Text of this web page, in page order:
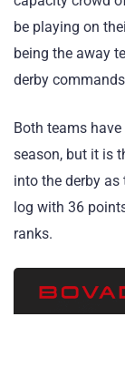
be playing on
being the away
derby
Both teams
season, but it is
into the derby as
log with 36
ranks.